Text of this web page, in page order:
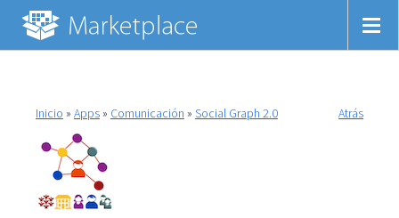
Inicio » Apps» Comunicación » Social Graph 2.0 Atrás